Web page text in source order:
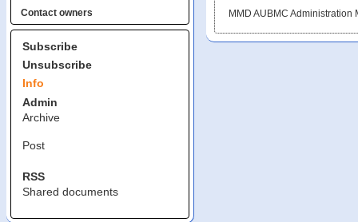
Contact owners
Subscribe
Unsubscribe
Info
Admin
Archive
Post
RSS
Shared documents
MMD AUBMC Administration